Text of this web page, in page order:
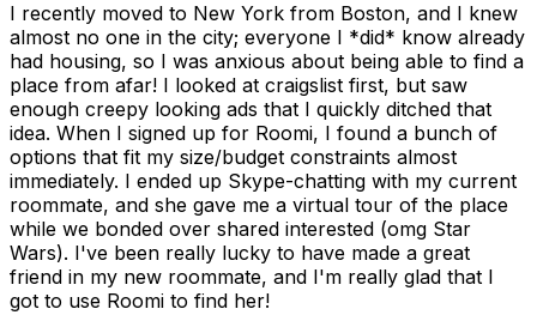
I recently moved to New York from Boston, and I knew
almost no one in the city; everyone I *did* know already
had housing, so I was anxious about being able to find a
place from afar! I looked at craigslist first, but saw
enough creepy looking ads that I quickly ditched that
idea. When I signed up for Roomi, I found a bunch of
options that fit my size/budget constraints almost
immediately. I ended up Skype-chatting with my current
roommate, and she gave me a virtual tour of the place
while we bonded over shared interested (omg Star
Wars). I've been really lucky to have made a great
friend in my new roommate, and I'm really glad that I
got to use Roomi to find her!